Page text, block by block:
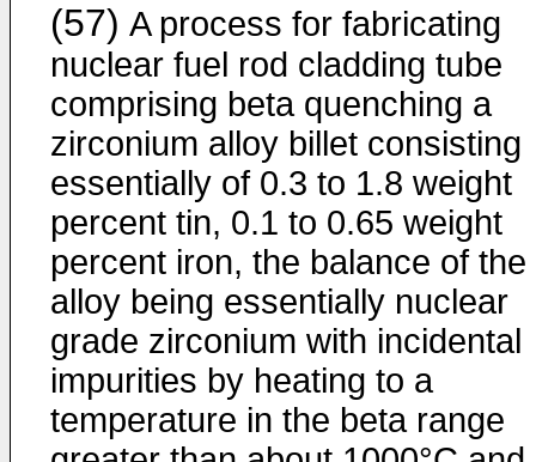
(57) A process for fabricating
nuclear fuel rod cladding tube
comprising beta quenching a
zirconium alloy billet consisting
essentially of 0.3 to 1.8 weight
percent tin, 0.1 to 0.65 weight
percent iron, the balance of the
alloy being essentially nuclear
grade zirconium with incidental
impurities by heating to a
temperature in the beta range